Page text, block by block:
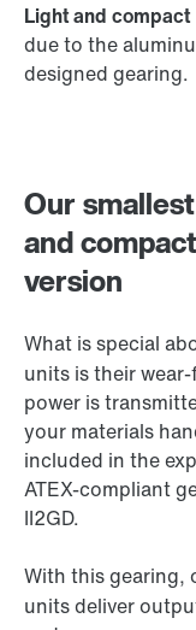
Our
and
version
What is special
units is their
power is
your materials
included in the
ATEX-compliant
II2GD.
With this gearing,
units deliver
Light and compact
due to the
designed gearing.